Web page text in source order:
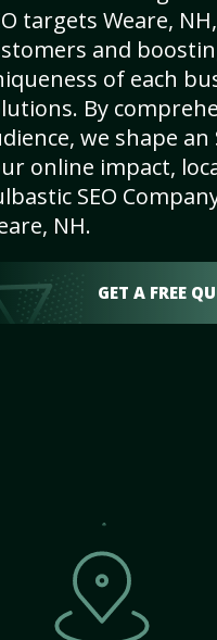
targets Weare,
and
of each
By
we shape
online impact,
SEO
NH.
GET A FREE